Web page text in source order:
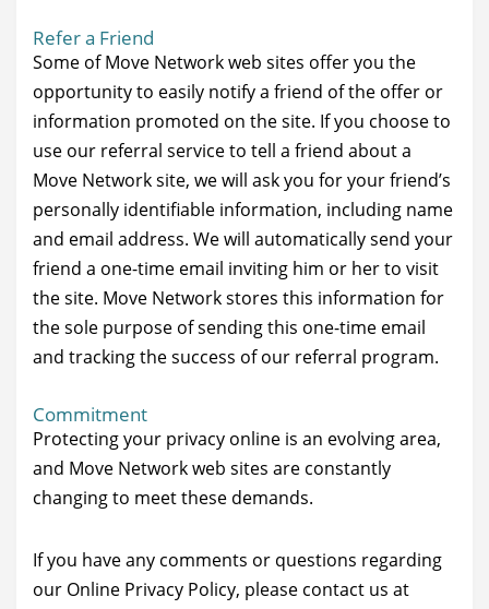
Refer a Friend
Some of Move Network web sites offer you the
opportunity to easily notify a friend of the offer or
information promoted on the site. If you choose to
use our referral service to tell a friend about a
Move Network site, we will ask you for your friend’s
personally identifiable information, including name
and email address. We will automatically send your
friend a one-time email inviting him or her to visit
the site. Move Network stores this information for
the sole purpose of sending this one-time email
and tracking the success of our referral program.
Commitment
Protecting your privacy online is an evolving area,
and Move Network web sites are constantly
changing to meet these demands.
If you have any comments or questions regarding
our Online Privacy Policy, please contact us at